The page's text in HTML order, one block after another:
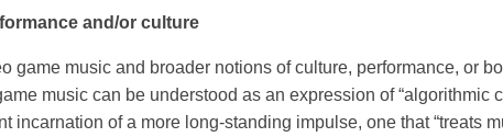
and/or culture
game music and broader notions of culture, performance, or
music can be understood as an expression of “algorithmic
incarnation of a more long-standing impulse, one that “treats